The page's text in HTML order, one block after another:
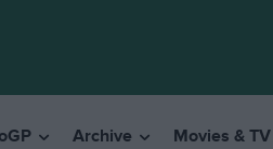
Archive Movies &